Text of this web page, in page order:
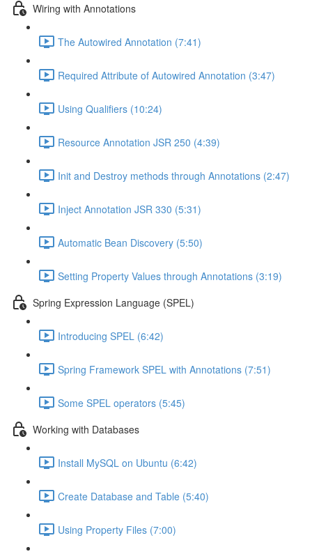
Wiring with Annotations
The Autowired Annotation (7:41)
Required Attribute of Autowired Annotation (3:47)
Using Qualifiers (10:24)
Resource Annotation JSR 250 (4:39)
Init and Destroy methods through Annotations (2:47)
Inject Annotation JSR 330 (5:31)
Automatic Bean Discovery (5:50)
Setting Property Values through Annotations (3:19)
Spring Expression Language (SPEL)
Introducing SPEL (6:42)
Spring Framework SPEL with Annotations (7:51)
Some SPEL operators (5:45)
Working with Databases
Install MySQL on Ubuntu (6:42)
Create Database and Table (5:40)
Using Property Files (7:00)